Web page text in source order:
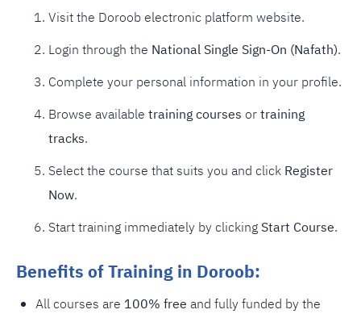
Visit the Doroob electronic platform website.
Login through the National Single Sign-On (Nafath).
Complete your personal information in your profile.
Browse available training courses ortraining
tracks.
Select the course that suits you and click Register
Now.
Start training immediately by clickingStart Course.
Benefits of Training in Doroob:
All courses are 100% free and fully funded by the